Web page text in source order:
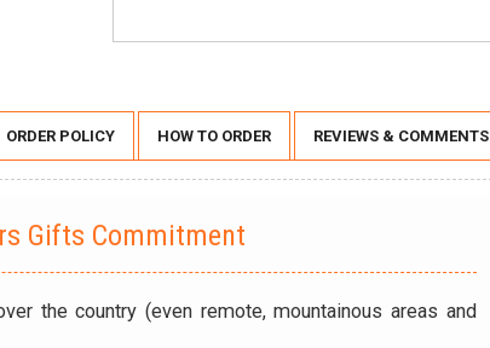
ORDER POLICY HOW TO ORDER REVIEWS & COMMENTS
Gifts Commitment
the country (even remote, mountainous areas and